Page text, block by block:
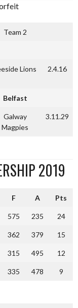
Team 2
Lions 2.4.16
Belfast
Galway
Magpies
3.11.29
2019
F A Pts
575 235 24
362 379 15
315 495 12
335 478 9